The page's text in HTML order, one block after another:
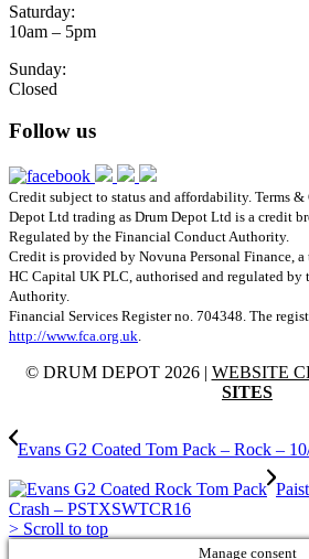
Saturday:
10am – 5pm
Sunday:
Closed
Follow us
Credit subject to status and affordability. Terms
Depot Ltd trading as Drum Depot Ltd is a credit
Regulated by the Financial Conduct Authority.
Credit is provided by Novuna Personal Finance,
HC Capital UK PLC, authorised and regulated
Authority.
Financial Services Register no. 704348. The
http://www.fca.org.uk.
© DRUM DEPOT 2026 | WEBSITE
SITES
Evans G2 Coated Tom Pack – Rock –
Crash – PSTXSWTCR16
> Scroll to top
Manage consent